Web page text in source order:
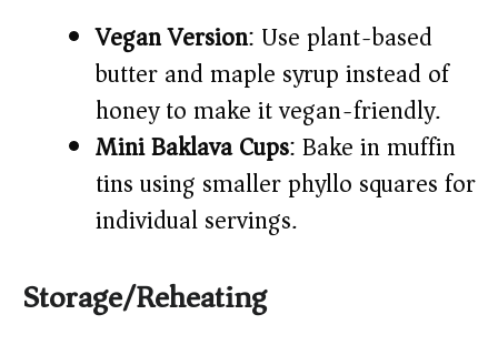
Vegan Version: Use plant-based
butter and maple syrup instead of
honey to make it vegan-friendly.
Mini Baklava Cups: Bake in muffin
tins using smaller phyllo squares for
individual servings.
Storage/Reheating